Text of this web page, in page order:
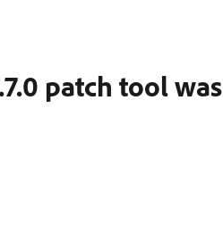
patch tool was